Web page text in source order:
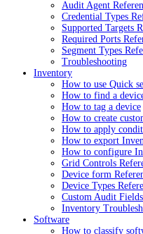
Audit Agent
Credential Types
Supported Targets
Required Ports
Segment Types
Troubleshooting
Inventory
How to use Quick
How to find a
How to tag a device
How to create
How to apply
How to export
How to configure
Grid Controls
Device form
Device Types
Custom Audit
Inventory
Software
How to classify